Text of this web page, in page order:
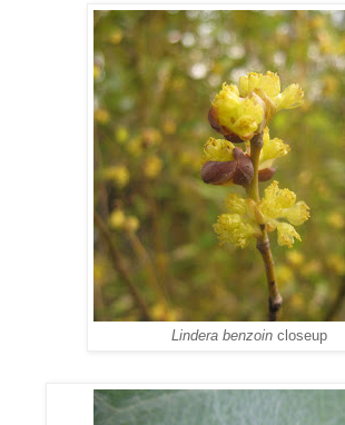
Lindera benzoin closeup